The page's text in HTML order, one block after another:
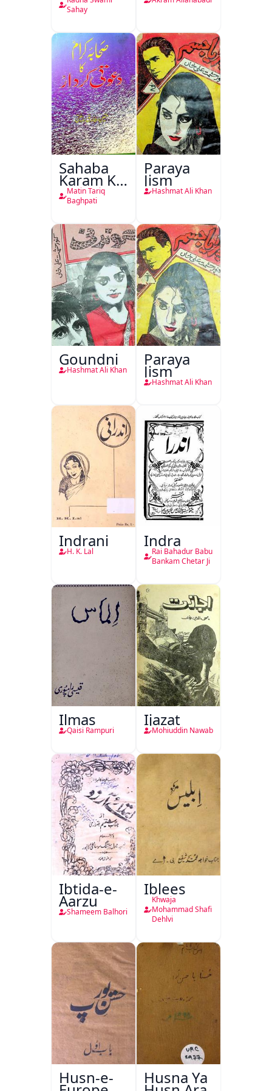
Sahay
Sahaba
Karam Ka
Dawati
Kirdar
Matin Tariq
Baghpati
Paraya
Jism
Hashmat Ali Khan
Goundni
Hashmat Ali Khan
Paraya
Jism
Hashmat Ali Khan
Indrani
H. K. Lal
Indra
Rai Bahadur Babu
Bankam Chetar Ji
Ilmas
Qaisi Rampuri
Ijazat
Mohiuddin Nawab
Ibtida-e-
Aarzu
Shameem Balhori
Iblees
Khwaja
Mohammad Shafi
Dehlvi
Husn-e- Husna Ya